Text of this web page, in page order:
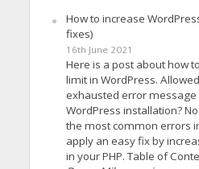
How to increase
fixes)
16th June 2021
Here is a post about how
limit in WordPress.
exhausted error
WordPress installation?
the most common errors
apply an easy fix by
in your PHP. Table of